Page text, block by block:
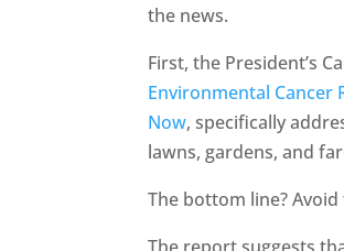
the news.
First, the President’s
Environmental Cancer
Now, specifically
lawns, gardens, and
The bottom line? Avoid